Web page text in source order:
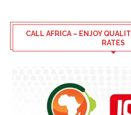
CALL AFRICA – ENJOY
RATES